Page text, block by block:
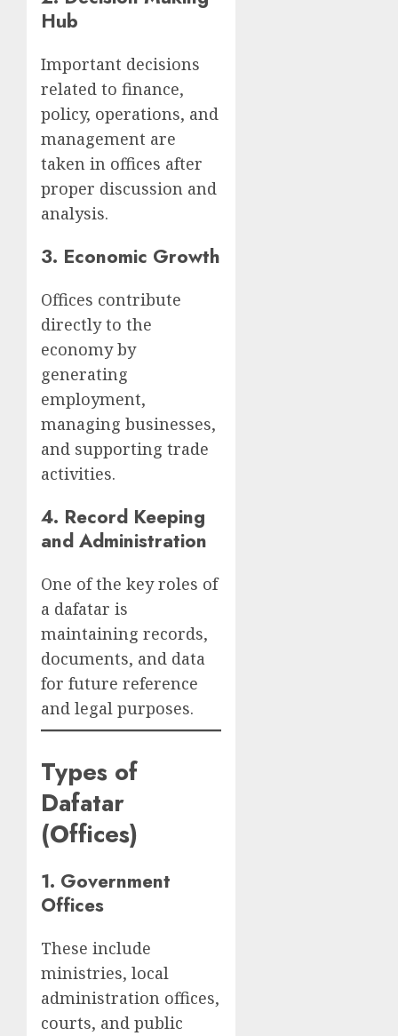
Hub
Important decisions
related to finance,
policy, operations, and
management are
taken in offices after
proper discussion and
analysis.
3. Economic Growth
Offices contribute
directly to the
economy by
generating
employment,
managing businesses,
and supporting trade
activities.
4. Record Keeping
and Administration
One of the key roles of
a dafatar is
maintaining records,
documents, and data
for future reference
and legal purposes.
Types of
Dafatar
(Offices)
1. Government
Offices
These include
ministries, local
administration offices,
courts, and public